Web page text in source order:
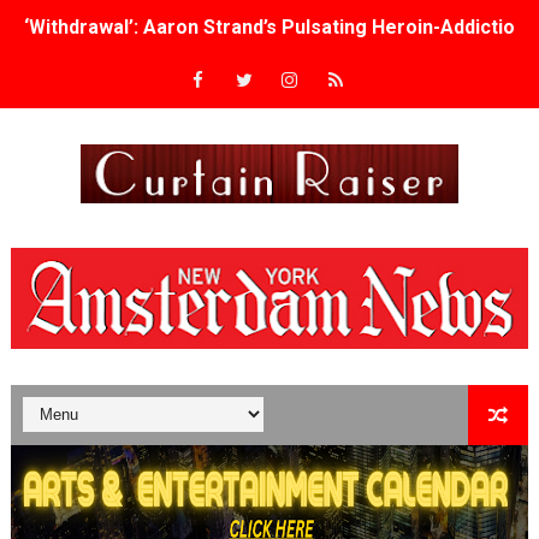
‘Withdrawal’: Aaron Strand’s Pulsating Heroin-
Academy Foundation Board 2026–2027: Kim Taylor-
TIFF Docs 2026 Unveils Megan Rapinoe, Edward Said
Albert Goya’s ‘Noblestone’ Reveals a Young British-
'Lazareth' arrives on Netflix Aug. 9. - A Beautifully
2026 Student Academy Award Winners Revealed as
TIFF 2026 Centrepiece lineup features 54 films from 50
Charles Burnett’s ‘My Brother’s Wedding’ Returns to
‘The Clutterbucks’ A Demon Baby, Melting Faces and